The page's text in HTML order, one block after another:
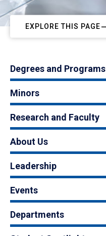
EXPLORE THIS PAGE
Degrees and Programs
Minors
Research and Faculty
About Us
Leadership
Events
Departments